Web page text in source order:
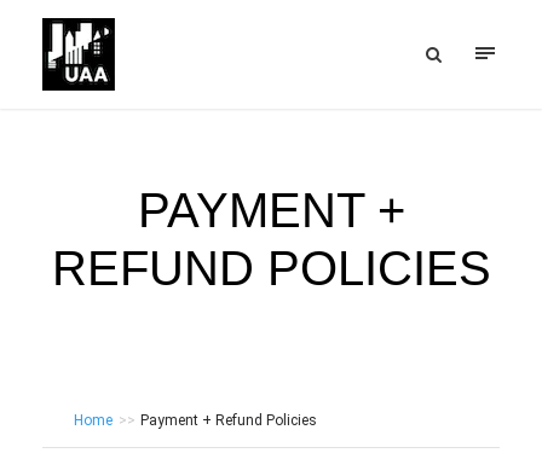
PAYMENT +
REFUND POLICIES
Home >> Payment + Refund Policies